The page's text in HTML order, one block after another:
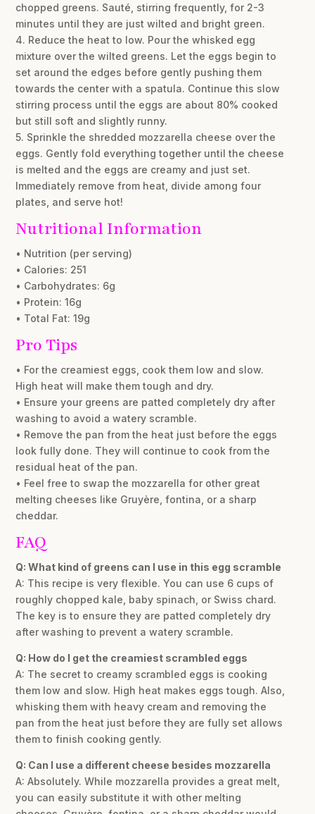
chopped greens. Sauté, stirring frequently, for 2-3
minutes until they are just wilted and bright green.
4. Reduce the heat to low. Pour the whisked egg
mixture over the wilted greens. Let the eggs begin to
set around the edges before gently pushing them
towards the center with a spatula. Continue this slow
stirring process until the eggs are about 80% cooked
but still soft and slightly runny.
5. Sprinkle the shredded mozzarella cheese over the
eggs. Gently fold everything together until the cheese
is melted and the eggs are creamy and just set.
Immediately remove from heat, divide among four
plates, and serve hot!
Nutritional Information
• Nutrition (per serving)
• Calories: 251
• Carbohydrates: 6g
• Protein: 16g
• Total Fat: 19g
Pro Tips
• For the creamiest eggs, cook them low and slow.
High heat will make them tough and dry.
• Ensure your greens are patted completely dry after
washing to avoid a watery scramble.
• Remove the pan from the heat just before the eggs
look fully done. They will continue to cook from the
residual heat of the pan.
• Feel free to swap the mozzarella for other great
melting cheeses like Gruyère, fontina, or a sharp
cheddar.
FAQ
Q: What kind of greens can I use in this egg scramble
A: This recipe is very flexible. You can use 6 cups of
roughly chopped kale, baby spinach, or Swiss chard.
The key is to ensure they are patted completely dry
after washing to prevent a watery scramble.
Q: How do I get the creamiest scrambled eggs
A: The secret to creamy scrambled eggs is cooking
them low and slow. High heat makes eggs tough. Also,
whisking them with heavy cream and removing the
pan from the heat just before they are fully set allows
them to finish cooking gently.
Q: Can I use a different cheese besides mozzarella
A: Absolutely. While mozzarella provides a great melt,
you can easily substitute it with other melting